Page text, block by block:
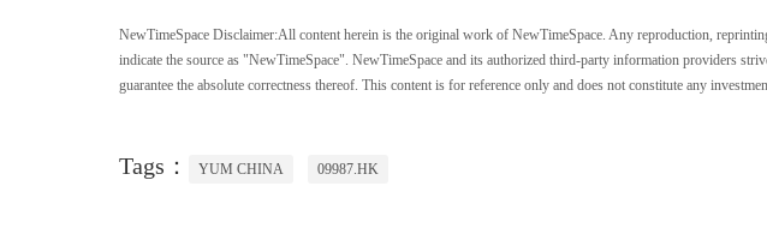
NewTimeSpace Disclaimer:All content herein is the original work of NewTimeSpace. Any reproduction,
indicate the source as "NewTimeSpace". NewTimeSpace and its authorized third-party information providers
guarantee the absolute correctness thereof. This content is for reference only and does not constitute any
Tags： YUM CHINA 09987.HK